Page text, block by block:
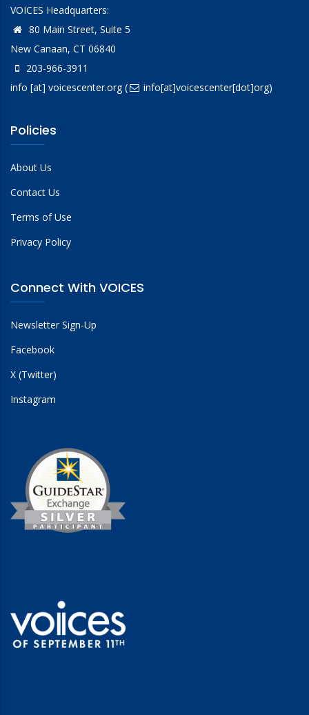
VOICES Headquarters:
80 Main Street, Suite 5
New Canaan, CT 06840
203-966-3911
info [at] voicescenter.org( info[at]voicescenter[dot]org)
Policies
About Us
Contact Us
Terms of Use
Privacy Policy
Connect With VOICES
Newsletter Sign-Up
Facebook
X (Twitter)
Instagram